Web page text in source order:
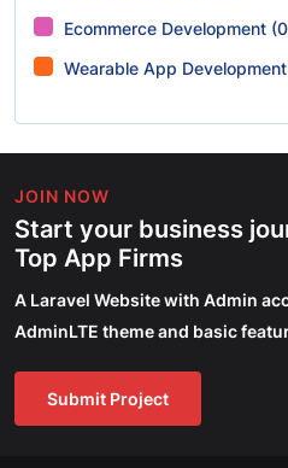
Ecommerce Development
Wearable App
JOIN NOW
Start your business
Top App Firms
A Laravel Website with Admin
AdminLTE theme and basic
Submit Project